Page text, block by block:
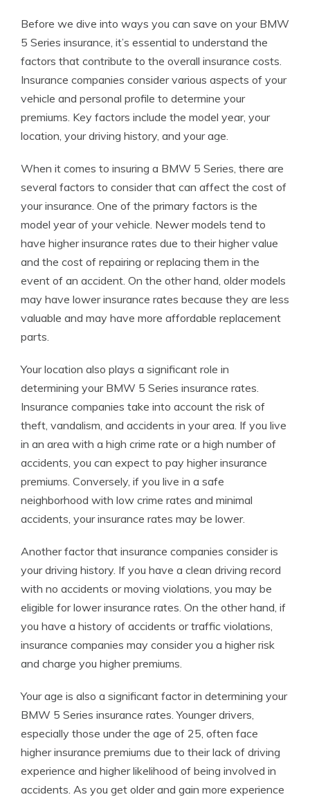
Before we dive into ways you can save on your BMW
5 Series insurance, it’s essential to understand the
factors that contribute to the overall insurance costs.
Insurance companies consider various aspects of your
vehicle and personal profile to determine your
premiums. Key factors include the model year, your
location, your driving history, and your age.
When it comes to insuring a BMW 5 Series, there are
several factors to consider that can affect the cost of
your insurance. One of the primary factors is the
model year of your vehicle. Newer models tend to
have higher insurance rates due to their higher value
and the cost of repairing or replacing them in the
event of an accident. On the other hand, older models
may have lower insurance rates because they are less
valuable and may have more affordable replacement
parts.
Your location also plays a significant role in
determining your BMW 5 Series insurance rates.
Insurance companies take into account the risk of
theft, vandalism, and accidents in your area. If you live
in an area with a high crime rate or a high number of
accidents, you can expect to pay higher insurance
premiums. Conversely, if you live in a safe
neighborhood with low crime rates and minimal
accidents, your insurance rates may be lower.
Another factor that insurance companies consider is
your driving history. If you have a clean driving record
with no accidents or moving violations, you may be
eligible for lower insurance rates. On the other hand, if
you have a history of accidents or traffic violations,
insurance companies may consider you a higher risk
and charge you higher premiums.
Your age is also a significant factor in determining your
BMW 5 Series insurance rates. Younger drivers,
especially those under the age of 25, often face
higher insurance premiums due to their lack of driving
experience and higher likelihood of being involved in
accidents. As you get older and gain more experience